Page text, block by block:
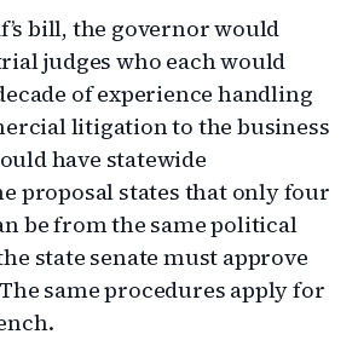
bill, the governor would
judges who each would
of experience handling
litigation to the business
have statewide
proposal states that only four
be from the same political
state senate must approve
same procedures apply for